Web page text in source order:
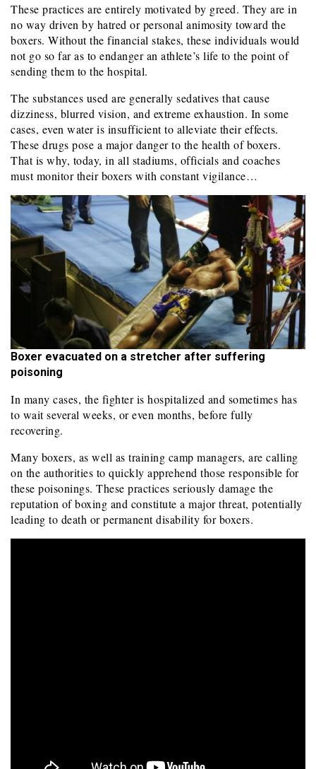
These practices are entirely motivated by greed. They are in
no way driven by hatred or personal animosity toward the
boxers. Without the financial stakes, these individuals would
not go so far as to endanger an athlete’s life to the point of
sending them to the hospital.
The substances used are generally sedatives that cause
dizziness, blurred vision, and extreme exhaustion. In some
cases, even water is insufficient to alleviate their effects.
These drugs pose a major danger to the health of boxers.
That is why, today, in all stadiums, officials and coaches
must monitor their boxers with constant vigilance…
Boxer evacuated on a stretcher after suffering
poisoning
In many cases, the fighter is hospitalized and sometimes has
to wait several weeks, or even months, before fully
recovering.
Many boxers, as well as training camp managers, are calling
on the authorities to quickly apprehend those responsible for
these poisonings. These practices seriously damage the
reputation of boxing and constitute a major threat, potentially
leading to death or permanent disability for boxers.